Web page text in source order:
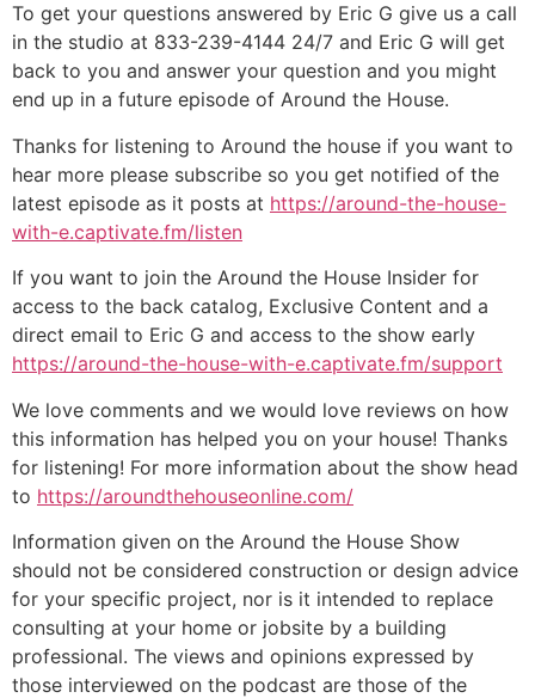
To get your questions answered by Eric G give us a call
in the studio at 833-239-4144 24/7 and Eric G will get
back to you and answer your question and you might
end up in a future episode of Around the House.
Thanks for listening to Around the house if you want to
hear more please subscribe so you get notified of the
latest episode as it posts at https://around-the-house-
with-e.captivate.fm/listen
If you want to join the Around the House Insider for
access to the back catalog, Exclusive Content and a
direct email to Eric G and access to the show early
https://around-the-house-with-e.captivate.fm/support
We love comments and we would love reviews on how
this information has helped you on your house! Thanks
for listening! For more information about the show head
to https://aroundthehouseonline.com/
Information given on the Around the House Show
should not be considered construction or design advice
for your specific project, nor is it intended to replace
consulting at your home or jobsite by a building
professional. The views and opinions expressed by
those interviewed on the podcast are those of the